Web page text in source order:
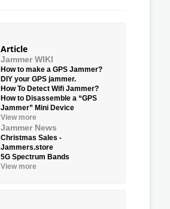
Article
Jammer WIKI
How to make a GPS Jammer?
DIY your GPS jammer.
How To Detect Wifi Jammer?
How to Disassemble a “GPS
Jammer” Mini Device
View more
Jammer News
Christmas Sales -
Jammers.store
5G Spectrum Bands
View more